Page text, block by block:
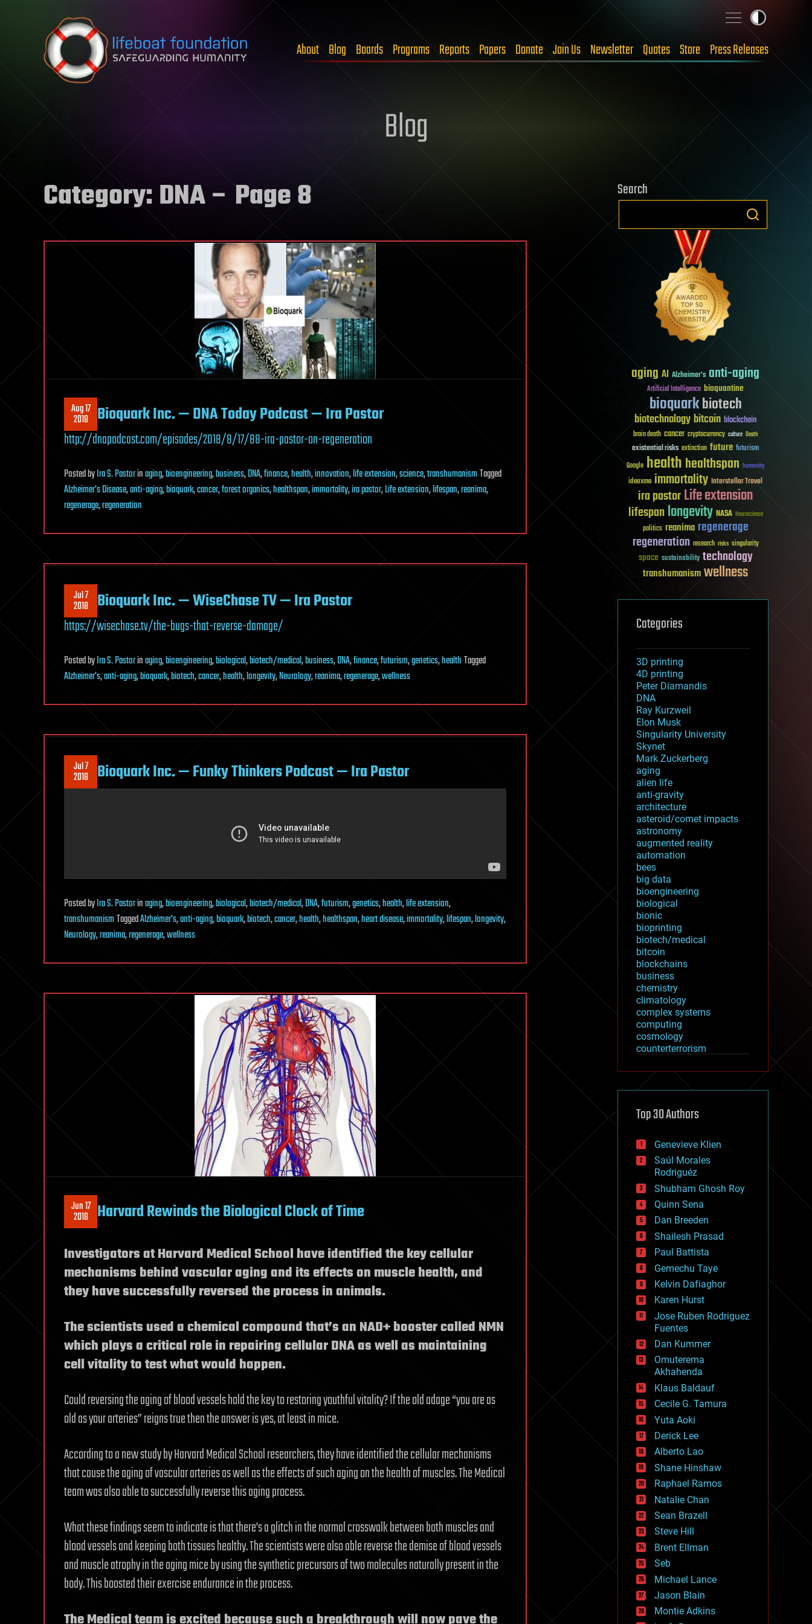
Skip to content
About Blog Boards Programs Reports Papers Donate Join Us Newsletter Quotes Store Press Releases
Blog
Category:DNA– Page 8
Aug 17
2018 Bioquark Inc. — DNA Today Podcast — Ira Pastor
http://dnapodcast.com/episodes/2018/8/17/88-ira-pastor-on-regeneration
PostedbyIra S. Pastorinaging,bioengineering,business,DNA,finance,health,innovation,life extension,science,transhumanismTagged
Alzheimer's Disease,anti-aging,bioquark,cancer,forest organics,healthspan,immortality,ira pastor,Life extension,lifespan,reanima,
regenerage,regeneration
Jul 7
2018 Bioquark Inc. — WiseChase TV — Ira Pastor
https://wisechase.tv/the-bugs-that-reverse-damage/
PostedbyIra S. Pastorinaging,bioengineering,biological,biotech/medical,business,DNA,finance,futurism,genetics,healthTagged
Alzheimer's,anti-aging,bioquark,biotech,cancer,health,longevity,Neurology,reanima,regenerage,wellness
Jul 7
2018 Bioquark Inc. — Funky Thinkers Podcast — Ira Pastor
PostedbyIra S. Pastorinaging,bioengineering,biological,biotech/medical,DNA,futurism,genetics,health,life extension,
transhumanismTaggedAlzheimer's,anti-aging,bioquark,biotech,cancer,health,healthspan,heart disease,immortality,lifespan,longevity,
Neurology,reanima,regenerage,wellness
Jun 17
2018 Harvard Rewinds the Biological Clock of Time
Investigators at Harvard Medical School have identified the key cellular
mechanisms behind vascular aging and its effects on muscle health, and
they have successfully reversed the process in animals.
The scientists used a chemical compound that’s an NAD+ booster called NMN
which plays a critical role in repairing cellular DNA as well as maintaining
cell vitality to test what would happen.
Could reversing the aging of blood vessels hold the key to restoring youthful vitality? If the old adage “you are as
old as your arteries” reigns true then the answer is yes, at least in mice.
According to a new study by Harvard Medical School researchers, they have identified the cellular mechanisms
that cause the aging of vascular arteries as well as the effects of such aging on the health of muscles. The Medical
team was also able to successfully reverse this aging process.
What these findings seem to indicate is that there’s a glitch in the normal crosswalk between both muscles and
blood vessels and keeping both tissues healthy. The scientists were also able reverse the demise of blood vessels
and muscle atrophy in the aging mice by using the synthetic precursors of two molecules naturally present in the
body. This boosted their exercise endurance in the process.
The Medical team is excited because such a breakthrough will now pave the
Search
aging AI Alzheimer's anti-aging
Artificial Intelligence bioquantine
bioquarkbiotech
biotechnologybitcoin blockchain
brain death cancer cryptocurrency culture Death
existential risks extinction future futurism
Google healthhealthspan humanity
ideaxme immortality Interstellar Travel
ira pastorLife extension
lifespanlongevity NASA Neuroscience
politics reanima regenerage
regeneration research risks singularity
space sustainability technology
transhumanismwellness
Categories
3D printing
4D printing
Peter Diamandis
DNA
Ray Kurzweil
Elon Musk
Singularity University
Skynet
Mark Zuckerberg
aging
alien life
anti-gravity
architecture
asteroid/comet impacts
astronomy
augmented reality
automation
bees
big data
bioengineering
biological
bionic
bioprinting
biotech/medical
bitcoin
blockchains
business
chemistry
climatology
complex systems
computing
cosmology
counterterrorism
cryptocurrencies
defense
disruptive technology
drones
economics
education
electronics
employment
encryption
energy
engineering
entertainment
environmental
ethics
events
evolution
existential risks
exoskeleton
finance
first contact
food
fun
futurism
general relativity
genetics
geoengineering
geography
geology
geopolitics
governance
government
gravity
habitats
hacking
hardware
health
holograms
homo sapiens
human trajectories
humor
information science
innovation
internet
Top 30 Authors
Genevieve Klien
Saúl Morales
Rodriguéz
Shubham Ghosh Roy
Quinn Sena
Dan Breeden
Shailesh Prasad
Paul Battista
Gemechu Taye
Kelvin Dafiaghor
Karen Hurst
Jose Ruben Rodriguez
Fuentes
Dan Kummer
Omuterema
Akhahenda
Klaus Baldauf
Cecile G. Tamura
Yuta Aoki
Derick Lee
Alberto Lao
Shane Hinshaw
Raphael Ramos
Natalie Chan
Sean Brazell
Steve Hill
Brent Ellman
Seb
Michael Lance
Jason Blain
Montie Adkins